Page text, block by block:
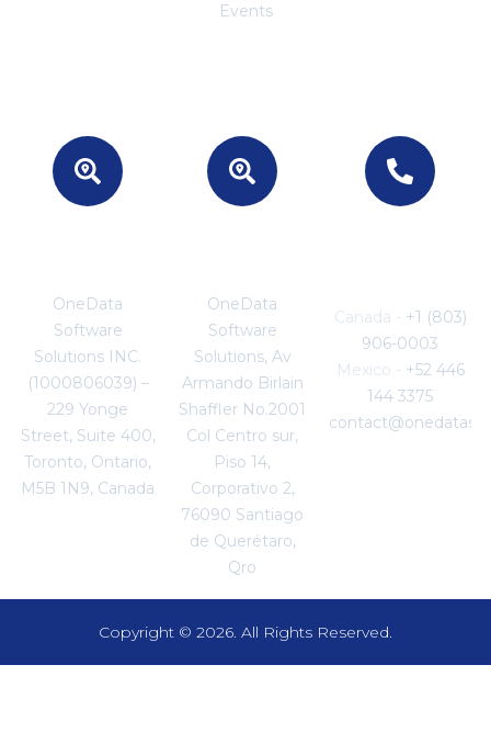
Events
OneData
Software
Solutions INC.
(1000806039) –
229 Yonge
Street, Suite 400,
Toronto, Ontario,
M5B 1N9, Canada
OneData
Software
Solutions, Av
Armando Birlain
Shaffler No.2001
Col Centro sur,
Piso 14,
Corporativo 2,
76090 Santiago
de Querétaro,
Qro
Canada - +1 (803)
906-0003
Mexico - +52 446
144 3375
Copyright © 2026. All Rights Reserved.